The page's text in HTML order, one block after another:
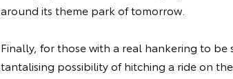
around its theme park of tomorrow.
Finally, for those with a real hankering to
tantalising possibility of hitching a ride on the